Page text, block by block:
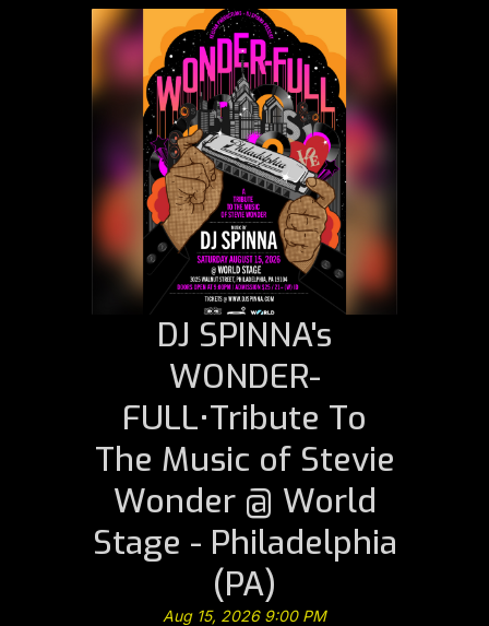
DJ SPINNA's
WONDER-
FULL•Tribute To
The Music of Stevie
Wonder @ World
Stage - Philadelphia
(PA)
Aug 15, 2026 9:00 PM